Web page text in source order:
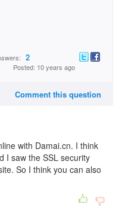
2
Posted: 10 years ago
Comment this question
with Damai.cn. I think
I saw the SSL security
So I think you can also